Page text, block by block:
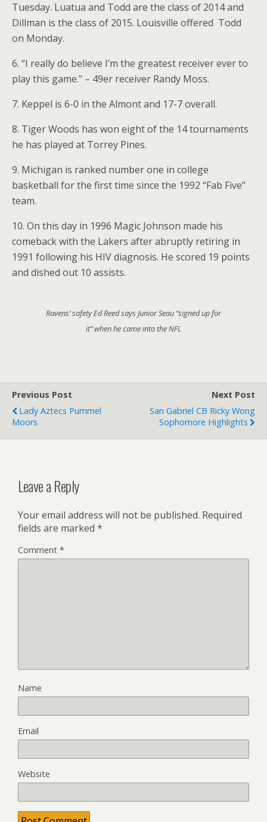
Tuesday. Luatua and Todd are the class of 2014 and
Dillman is the class of 2015. Louisville offered Todd
on Monday.
6. “I really do believe I’m the greatest receiver ever to
play this game.” – 49er receiver Randy Moss.
7. Keppel is 6-0 in the Almont and 17-7 overall.
8. Tiger Woods has won eight of the 14 tournaments
he has played at Torrey Pines.
9. Michigan is ranked number one in college
basketball for the first time since the 1992 “Fab Five”
team.
10. On this day in 1996 Magic Johnson made his
comeback with the Lakers after abruptly retiring in
1991 following his HIV diagnosis. He scored 19 points
and dished out 10 assists.
Ravens’ safety Ed Reed says Junior Seau “signed up for
it” when he came into the NFL
Previous Post
Lady Aztecs Pummel
Moors
Next Post
San Gabriel CB Ricky Wong
Sophomore Highlights
Leave a Reply
Your email address will not be published. Required
fields are marked *
Comment *
Name
Email
Website